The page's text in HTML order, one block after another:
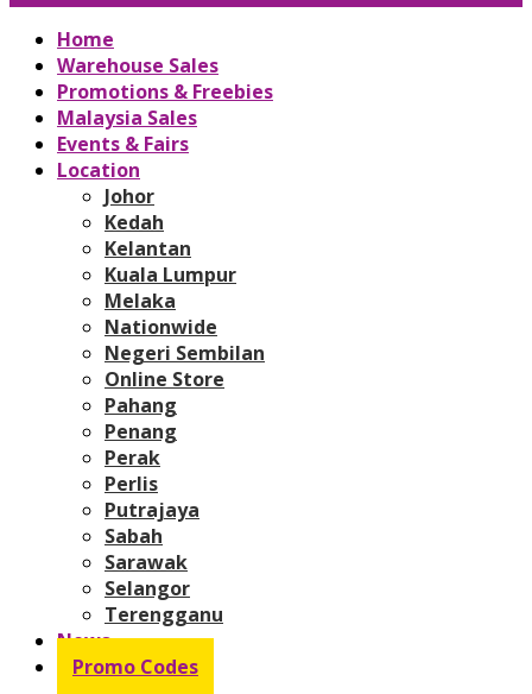
Home
Warehouse Sales
Promotions & Freebies
Malaysia Sales
Events & Fairs
Location
Johor
Kedah
Kelantan
Kuala Lumpur
Melaka
Nationwide
Negeri Sembilan
Online Store
Pahang
Penang
Perak
Perlis
Putrajaya
Sabah
Sarawak
Selangor
Terengganu
News
Promo Codes